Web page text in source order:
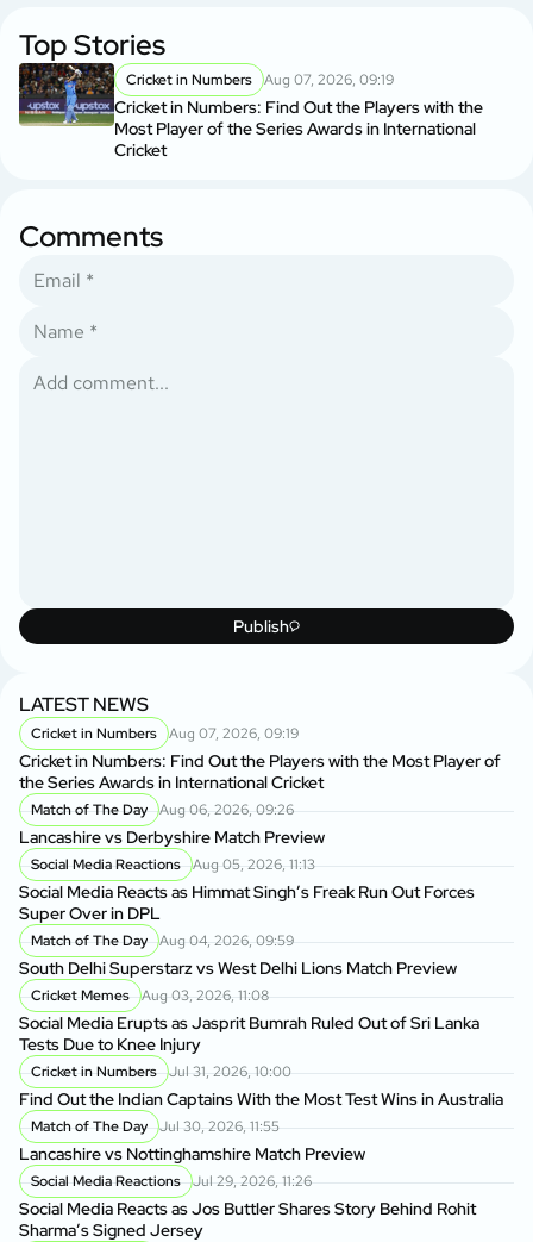
Top Stories
Cricket in Numbers Aug 07, 2026, 09:19
Cricket in Numbers: Find Out the Players with the
Most Player of the Series Awards in International
Cricket
Comments
Publish
LATEST NEWS
Cricket in Numbers Aug 07, 2026, 09:19
Cricket in Numbers: Find Out the Players with the Most Player of
the Series Awards in International Cricket
Match of The Day Aug 06, 2026, 09:26
Lancashire vs Derbyshire Match Preview
Social Media Reactions Aug 05, 2026, 11:13
Social Media Reacts as Himmat Singh’s Freak Run Out Forces
Super Over in DPL
Match of The Day Aug 04, 2026, 09:59
South Delhi Superstarz vs West Delhi Lions Match Preview
Cricket Memes Aug 03, 2026, 11:08
Social Media Erupts as Jasprit Bumrah Ruled Out of Sri Lanka
Tests Due to Knee Injury
Cricket in Numbers Jul 31, 2026, 10:00
Find Out the Indian Captains With the Most Test Wins in Australia
Match of The Day Jul 30, 2026, 11:55
Lancashire vs Nottinghamshire Match Preview
Social Media Reactions Jul 29, 2026, 11:26
Social Media Reacts as Jos Buttler Shares Story Behind Rohit
Sharma’s Signed Jersey